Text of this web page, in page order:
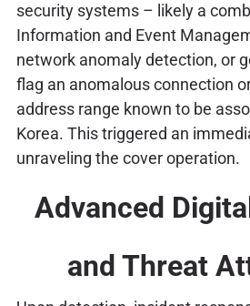
security systems – likely a
Information and Event
network anomaly detection, or
flag an anomalous connection
address range known to be
Korea. This triggered an
unraveling the cover operation.
Advanced
and Threat